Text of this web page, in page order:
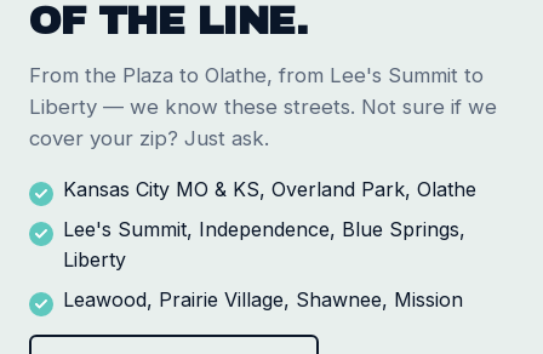
OF THE LINE.
From the Plaza to Olathe, from Lee's Summit to
Liberty — we know these streets. Not sure if we
cover your zip? Just ask.
Kansas City MO & KS, Overland Park, Olathe
Lee's Summit, Independence, Blue Springs,
Liberty
Leawood, Prairie Village, Shawnee, Mission